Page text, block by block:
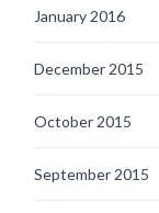
January 2016
December 2015
October 2015
September 2015